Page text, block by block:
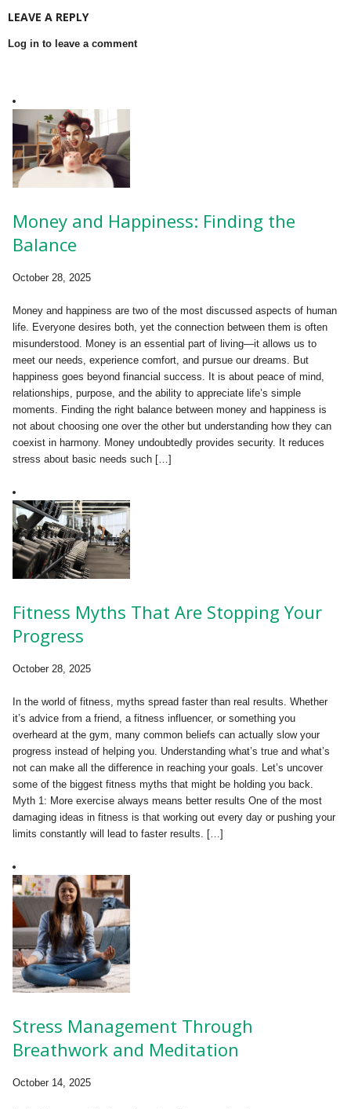
LEAVE A REPLY
Log in to leave a comment
Money and Happiness: Finding the
Balance
October 28, 2025
Money and happiness are two of the most discussed aspects of human
life. Everyone desires both, yet the connection between them is often
misunderstood. Money is an essential part of living—it allows us to
meet our needs, experience comfort, and pursue our dreams. But
happiness goes beyond financial success. It is about peace of mind,
relationships, purpose, and the ability to appreciate life’s simple
moments. Finding the right balance between money and happiness is
not about choosing one over the other but understanding how they can
coexist in harmony. Money undoubtedly provides security. It reduces
stress about basic needs such […]
Fitness Myths That Are Stopping Your
Progress
October 28, 2025
In the world of fitness, myths spread faster than real results. Whether
it’s advice from a friend, a fitness influencer, or something you
overheard at the gym, many common beliefs can actually slow your
progress instead of helping you. Understanding what’s true and what’s
not can make all the difference in reaching your goals. Let’s uncover
some of the biggest fitness myths that might be holding you back.
Myth 1: More exercise always means better results One of the most
damaging ideas in fitness is that working out every day or pushing your
limits constantly will lead to faster results. […]
Stress Management Through
Breathwork and Meditation
October 14, 2025